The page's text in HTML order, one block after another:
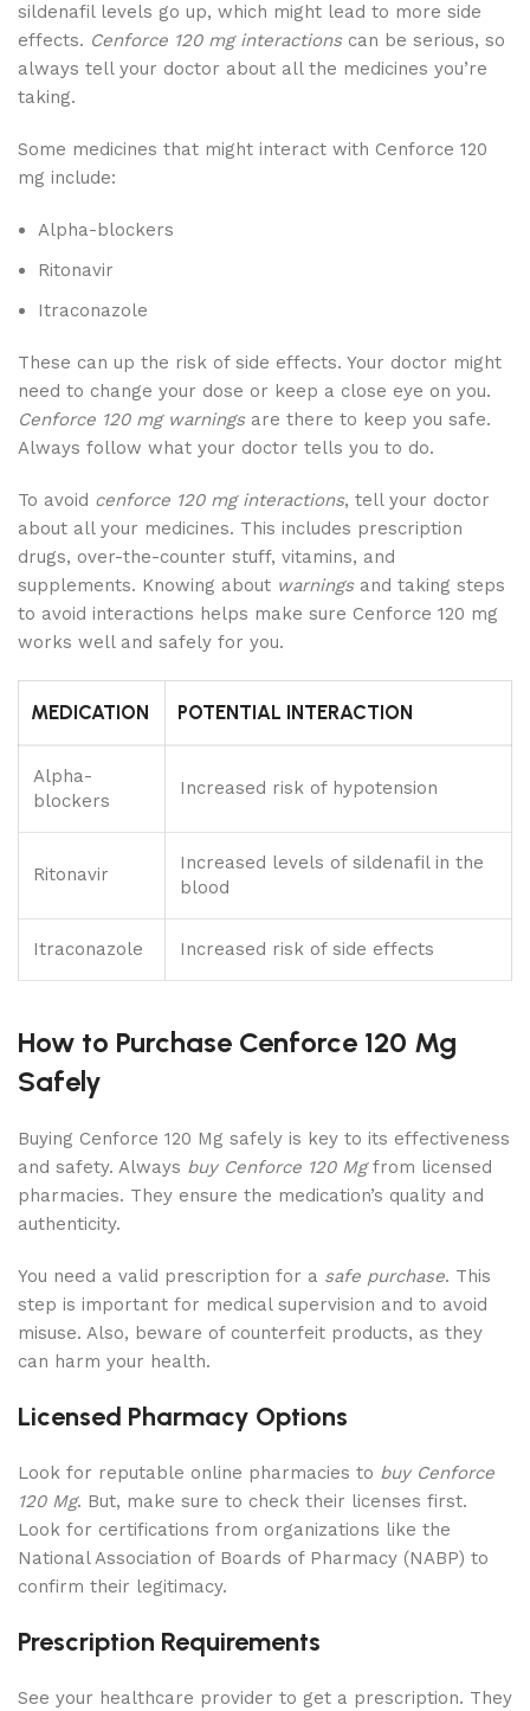
sildenafil levels go up, which might lead to more side
effects. Cenforce 120 mg interactionscan be serious, so
always tell your doctor about all the medicines you’re
taking.
Some medicines that might interact with Cenforce 120
mg include:
Alpha-blockers
Ritonavir
Itraconazole
These can up the risk of side effects. Your doctor might
need to change your dose or keep a close eye on you.
Cenforce 120 mg warningsare there to keep you safe.
Always follow what your doctor tells you to do.
To avoid cenforce 120 mg interactions, tell your doctor
about all your medicines. This includes prescription
drugs, over-the-counter stuff, vitamins, and
supplements. Knowing about warningsand taking steps
to avoid interactions helps make sure Cenforce 120 mg
works well and safely for you.
MEDICATION POTENTIAL INTERACTION
Alpha-
blockers
Increased risk of hypotension
Ritonavir
Increased levels of sildenafil in the
blood
Itraconazole Increased risk of side effects
How to Purchase Cenforce 120 Mg
Safely
Buying Cenforce 120 Mg safely is key to its effectiveness
and safety. Always buy Cenforce 120 Mgfrom licensed
pharmacies. They ensure the medication’s quality and
authenticity.
You need a valid prescription for a safe purchase. This
step is important for medical supervision and to avoid
misuse. Also, beware of counterfeit products, as they
can harm your health.
Licensed Pharmacy Options
Look for reputable online pharmacies to buy Cenforce
120 Mg. But, make sure to check their licenses first.
Look for certifications from organizations like the
National Association of Boards of Pharmacy (NABP) to
confirm their legitimacy.
Prescription Requirements
See your healthcare provider to get a prescription. They